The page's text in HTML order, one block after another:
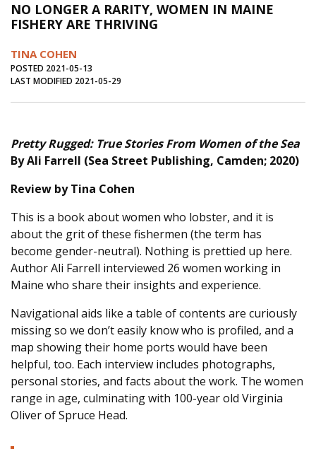
Journal of an Island Kitchen
Arts
Inter-island News
Salt Water Cure
NO LONGER A RARITY, WOMEN IN MAINE
FISHERY ARE THRIVING
TINA COHEN
POSTED 2021-05-13
LAST MODIFIED 2021-05-29
Pretty Rugged: True Stories From Women of the Sea
By Ali Farrell (Sea Street Publishing, Camden; 2020)
Review by Tina Cohen
This is a book about women who lobster, and it is
about the grit of these fishermen (the term has
become gender-neutral). Nothing is prettied up here.
Author Ali Farrell interviewed 26 women working in
Maine who share their insights and experience.
Navigational aids like a table of contents are curiously
missing so we don’t easily know who is profiled, and a
map showing their home ports would have been
helpful, too. Each interview includes photographs,
personal stories, and facts about the work. The women
range in age, culminating with 100-year old Virginia
Oliver of Spruce Head.